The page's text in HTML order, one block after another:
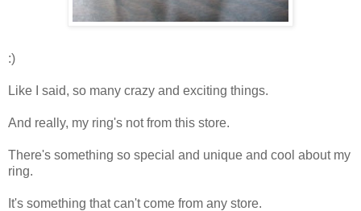
:)
Like I said, so many crazy and exciting things.
And really, my ring's not from this store.
There's something so special and unique and cool about my
ring.
It's something that can't come from any store.